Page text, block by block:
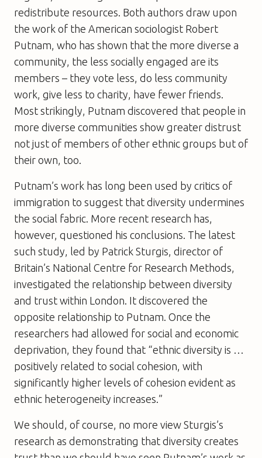
redistribute resources. Both authors draw upon
the work of the American sociologist Robert
Putnam, who has shown that the more diverse a
community, the less socially engaged are its
members – they vote less, do less community
work, give less to charity, have fewer friends.
Most strikingly, Putnam discovered that people in
more diverse communities show greater distrust
not just of members of other ethnic groups but of
their own, too.
Putnam’s work has long been used by critics of
immigration to suggest that diversity undermines
the social fabric. More recent research has,
however, questioned his conclusions. The latest
such study, led by Patrick Sturgis, director of
Britain’s National Centre for Research Methods,
investigated the relationship between diversity
and trust within London. It discovered the
opposite relationship to Putnam. Once the
researchers had allowed for social and economic
deprivation, they found that “ethnic diversity is …
positively related to social cohesion, with
significantly higher levels of cohesion evident as
ethnic heterogeneity increases.”
We should, of course, no more view Sturgis’s
research as demonstrating that diversity creates